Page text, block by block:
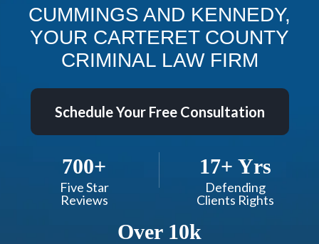
CUMMINGS AND KENNEDY,
YOUR CARTERET COUNTY
CRIMINAL LAW FIRM
Schedule Your Free Consultation
700+
Five Star
Reviews
17+ Yrs
Defending
Clients Rights
Over 10k